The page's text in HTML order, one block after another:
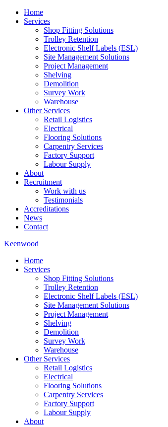
Home
Services
Shop Fitting Solutions
Trolley Retention
Electronic Shelf Labels (ESL)
Site Management Solutions
Project Management
Shelving
Demolition
Survey Work
Warehouse
Other Services
Retail Logistics
Electrical
Flooring Solutions
Carpentry Services
Factory Support
Labour Supply
About
Recruitment
Work with us
Testimonials
Accreditations
News
Contact
Keenwood
Home
Services
Shop Fitting Solutions
Trolley Retention
Electronic Shelf Labels (ESL)
Site Management Solutions
Project Management
Shelving
Demolition
Survey Work
Warehouse
Other Services
Retail Logistics
Electrical
Flooring Solutions
Carpentry Services
Factory Support
Labour Supply
About